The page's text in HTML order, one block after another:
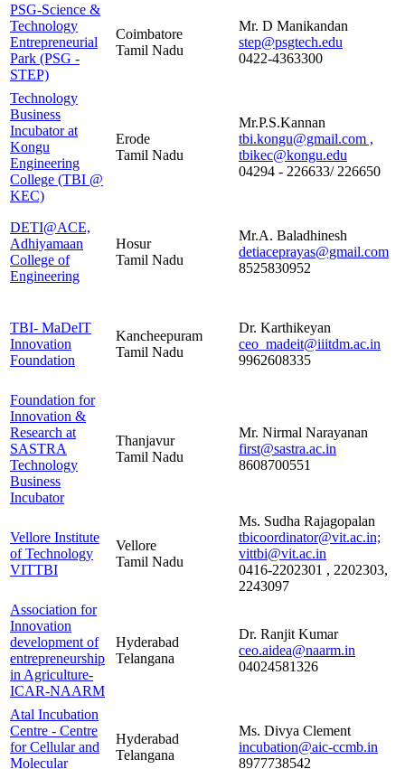
PSG-Science &
Technology
Entrepreneurial
Park (PSG -
STEP)
Coimbatore
Tamil Nadu
Mr. D Manikandan
step@psgtech.edu
0422-4363300
Technology
Business
Incubator at
Kongu
Engineering
College (TBI @
KEC)
Erode
Tamil Nadu
Mr.P.S.Kannan
tbi.kongu@gmail.com ,
tbikec@kongu.edu
04294 - 226633/ 226650
DETI@ACE,
Adhiyamaan
College of
Engineering
Hosur
Tamil Nadu
Mr.A. Baladhinesh
detiaceprayas@gmail.com
8525830952
TBI- MaDeIT
Innovation
Foundation
Kancheepuram
Tamil Nadu
Dr. Karthikeyan
ceo_madeit@iiitdm.ac.in
9962608335
Foundation for
Innovation &
Research at
SASTRA
Technology
Business
Incubator
Thanjavur
Tamil Nadu
Mr. Nirmal Narayanan
first@sastra.ac.in
8608700551
Vellore Institute
of Technology
VITTBI
Vellore
Tamil Nadu
Ms. Sudha Rajagopalan
tbicoordinator@vit.ac.in;
vittbi@vit.ac.in
0416-2202301 , 2202303,
2243097
Association for
Innovation
development of
entrepreneurship
in Agriculture-
ICAR-NAARM
Hyderabad
Telangana
Dr. Ranjit Kumar
ceo.aidea@naarm.in
04024581326
Atal Incubation
Centre - Centre
for Cellular and
Molecular
Hyderabad
Telangana
Ms. Divya Clement
incubation@aic-ccmb.in
8977738542